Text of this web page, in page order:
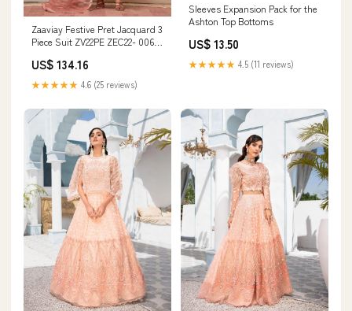
Zaaviay Festive Pret Jacquard 3
Piece Suit ZV22PE ZEC22- 006
US$ 134.16
★★★★★ 4.6 (25 reviews)
Sleeves Expansion Pack for the
Ashton Top Bottoms
US$ 13.50
★★★★★ 4.5 (11 reviews)